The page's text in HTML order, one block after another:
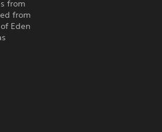
from
from
Eden